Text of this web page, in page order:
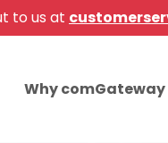
to us at
Why comGateway